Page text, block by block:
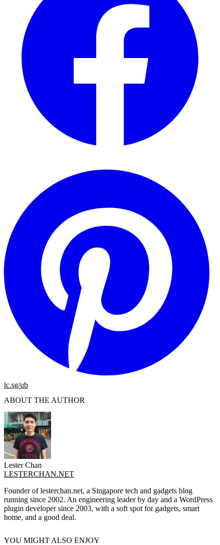
lc.sg/ub
ABOUT THE AUTHOR
Lester Chan
LESTERCHAN.NET
Founder of lesterchan.net, a Singapore tech and gadgets blog
running since 2002. An engineering leader by day and a WordPress
plugin developer since 2003, with a soft spot for gadgets, smart
home, and a good deal.
YOU MIGHT ALSO ENJOY